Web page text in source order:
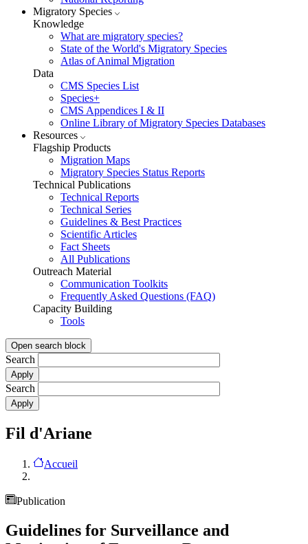
Migratory Species
Knowledge
What are migratory species?
State of the World's Migratory Species
Atlas of Animal Migration
Data
CMS Species List
Species+
CMS Appendices I & II
Online Library of Migratory Species Databases
Resources
Flagship Products
Migration Maps
Migratory Species Status Reports
Technical Publications
Technical Reports
Technical Series
Guidelines & Best Practices
Scientific Articles
Fact Sheets
All Publications
Outreach Material
Communication Toolkits
Frequently Asked Questions (FAQ)
Capacity Building
Tools
Open search block
Search
Search
Fil d'Ariane
Accueil
Publication
Guidelines for Surveillance and